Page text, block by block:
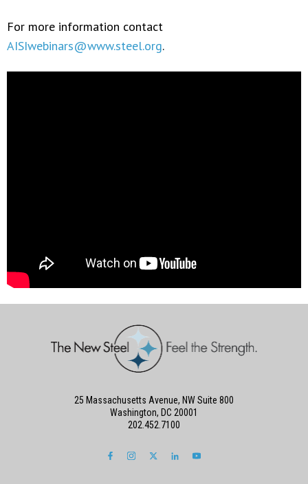
For more information contact
AISIwebinars@www.steel.org.
25 Massachusetts Avenue, NW Suite 800
Washington, DC 20001
202.452.7100